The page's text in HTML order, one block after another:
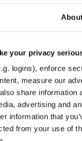
your privacy
logins), enforce
measure our
share information
advertising and
information that
from your use of
9 months ago
9 months ago
x86_64
9 months ago
99
x86_64 latest
9 months ago
95
main latest
4 months ago
90